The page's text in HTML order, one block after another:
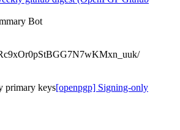
Bot
primary keys[openpgp] Signing-only